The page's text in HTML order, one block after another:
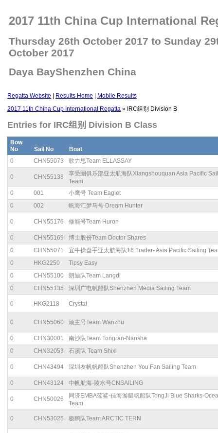
2017 11th China Cup International
Thursday 26th October 2017 to Sunday
October 2017
Daya BayShenzhen China
Regatta Website Results Home
Mobile Results
2017 11th China Cup International Regatta » IRC组别 Division B
Entries for IRC组别 Division B Class
Bow
No
Sail No
Boat
0
CHN55073 歌力思Team ELLASSAY
0 CHN55138
享受圈俱乐部亚太航海队Xiangshouquan Asia Pacific
Team
0
001
小鹰号 Team Eaglet
0
002 帆海汇梦马号 Dream Hunter
0 CHN55176 修能号Team Huron
0 CHN55169
博士股份Team Doctor Shares
0
CHN55071
宜牛操盘手亚太航海队16 Trader- Asia Pacific Sailing
0
HKG2250
Tipsy Easy
0
CHN55100
朗迪队Team Langdi
0
CHN55135 深圳广电帆船队Shenzhen Media Sailing Team
0 HKG2118 Crystal
0 CHN55060 顽主号Team Wanzhu
0 CHN30001
南沙队Team Tongran-Nansha
0
CHN32053 石溪队 Team Shixi
0 CHN43494 深圳友帆帆船队Shenzhen You Fan Sailing Team
0 CHN43124 中帆航海-陵水号CNSAILING
0 CHN50026
同济EMBA蓝鲨-佳海游艇帆船队TongJi Blue Sharks-
Team
0 CHN53025 极鸥队Team ARCTIC TERN